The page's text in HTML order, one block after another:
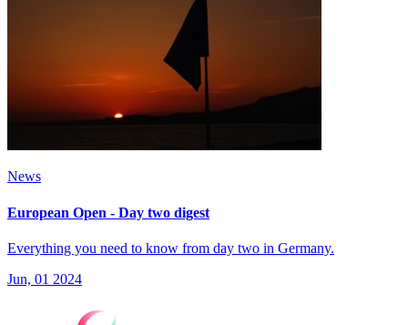
News
European Open - Day two digest
Everything you need to know from day two in Germany.
Jun, 01 2024